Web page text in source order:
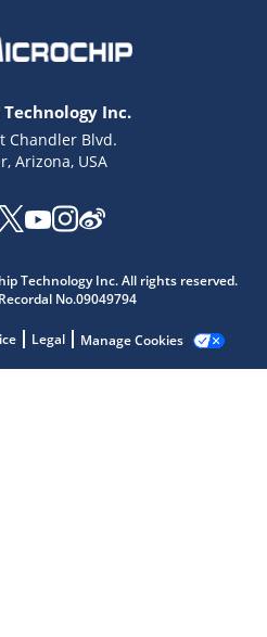
Inc.
Chandler Blvd.
Arizona, USA
Technology Inc. All rights reserved.
No.09049794
Legal Manage Cookies